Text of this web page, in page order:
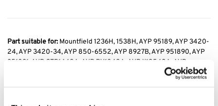
Part suitable for: Mountfield 1236H, 1538H, AYP 95189, AYP 3420-
24, AYP 3420-34, AYP 850-6552, AYP 8927B, AYP 951890, AYP
951891, AYP CTB1442A, AYP RY1842A, AYP X12542A, AYP
X1442A, Central Park CP1842A, Central Park CP1842B, Central
Park CP1842C, Husqvarna YT160, Poulan Y1642B, Weed Eater